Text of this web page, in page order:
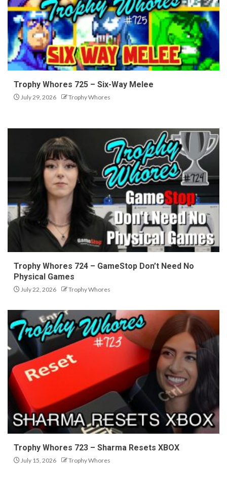
Trophy Whores 725 – Six-Way Melee
July 29, 2026 Trophy Whores
Trophy Whores 724 – GameStop Don’t Need No
Physical Games
July 22, 2026 Trophy Whores
Trophy Whores 723 – Sharma Resets XBOX
July 15, 2026 Trophy Whores